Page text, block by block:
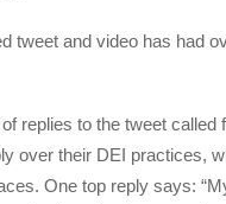
tweet and video has had
replies to the tweet called
over their DEI practices,
One top reply says: